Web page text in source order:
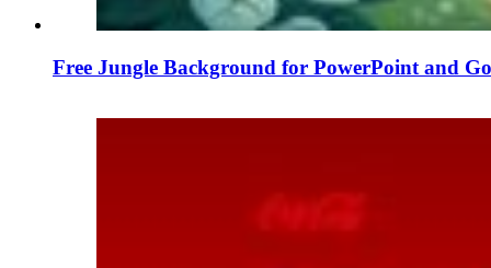
Free Jungle Background for PowerPoint and